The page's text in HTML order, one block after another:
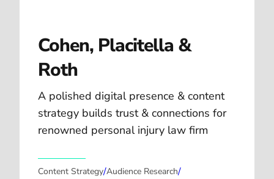
Cohen, Placitella &
Roth
A polished digital presence & content
strategy builds trust & connections for
renowned personal injury law firm
Content Strategy/Audience Research/